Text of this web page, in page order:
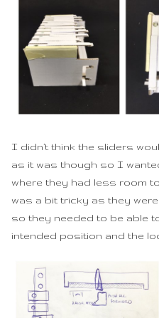
I didn’t think the sliders
as it was though so I
where they had less room
was a bit tricky as they
so they needed to be able
intended position and the